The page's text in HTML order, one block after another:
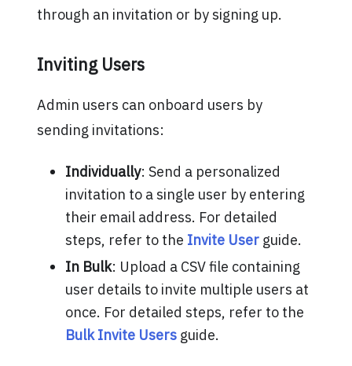
through an invitation or by signing up.
Inviting Users
Admin users can onboard users by
sending invitations:
Individually: Send a personalized
invitation to a single user by entering
their email address. For detailed
steps, refer to the Invite Userguide.
In Bulk: Upload a CSV file containing
user details to invite multiple users at
once. For detailed steps, refer to the
Bulk Invite Usersguide.